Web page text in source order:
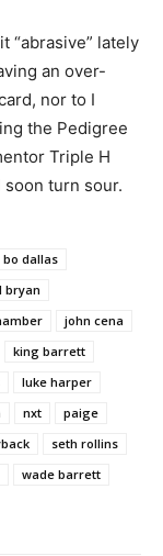
“abrasive” lately
an over-
nor to I
the Pedigree
Triple H
turn sour.
bo dallas
bryan
john cena
king barrett
luke harper
nxt
paige
seth rollins
wade barrett